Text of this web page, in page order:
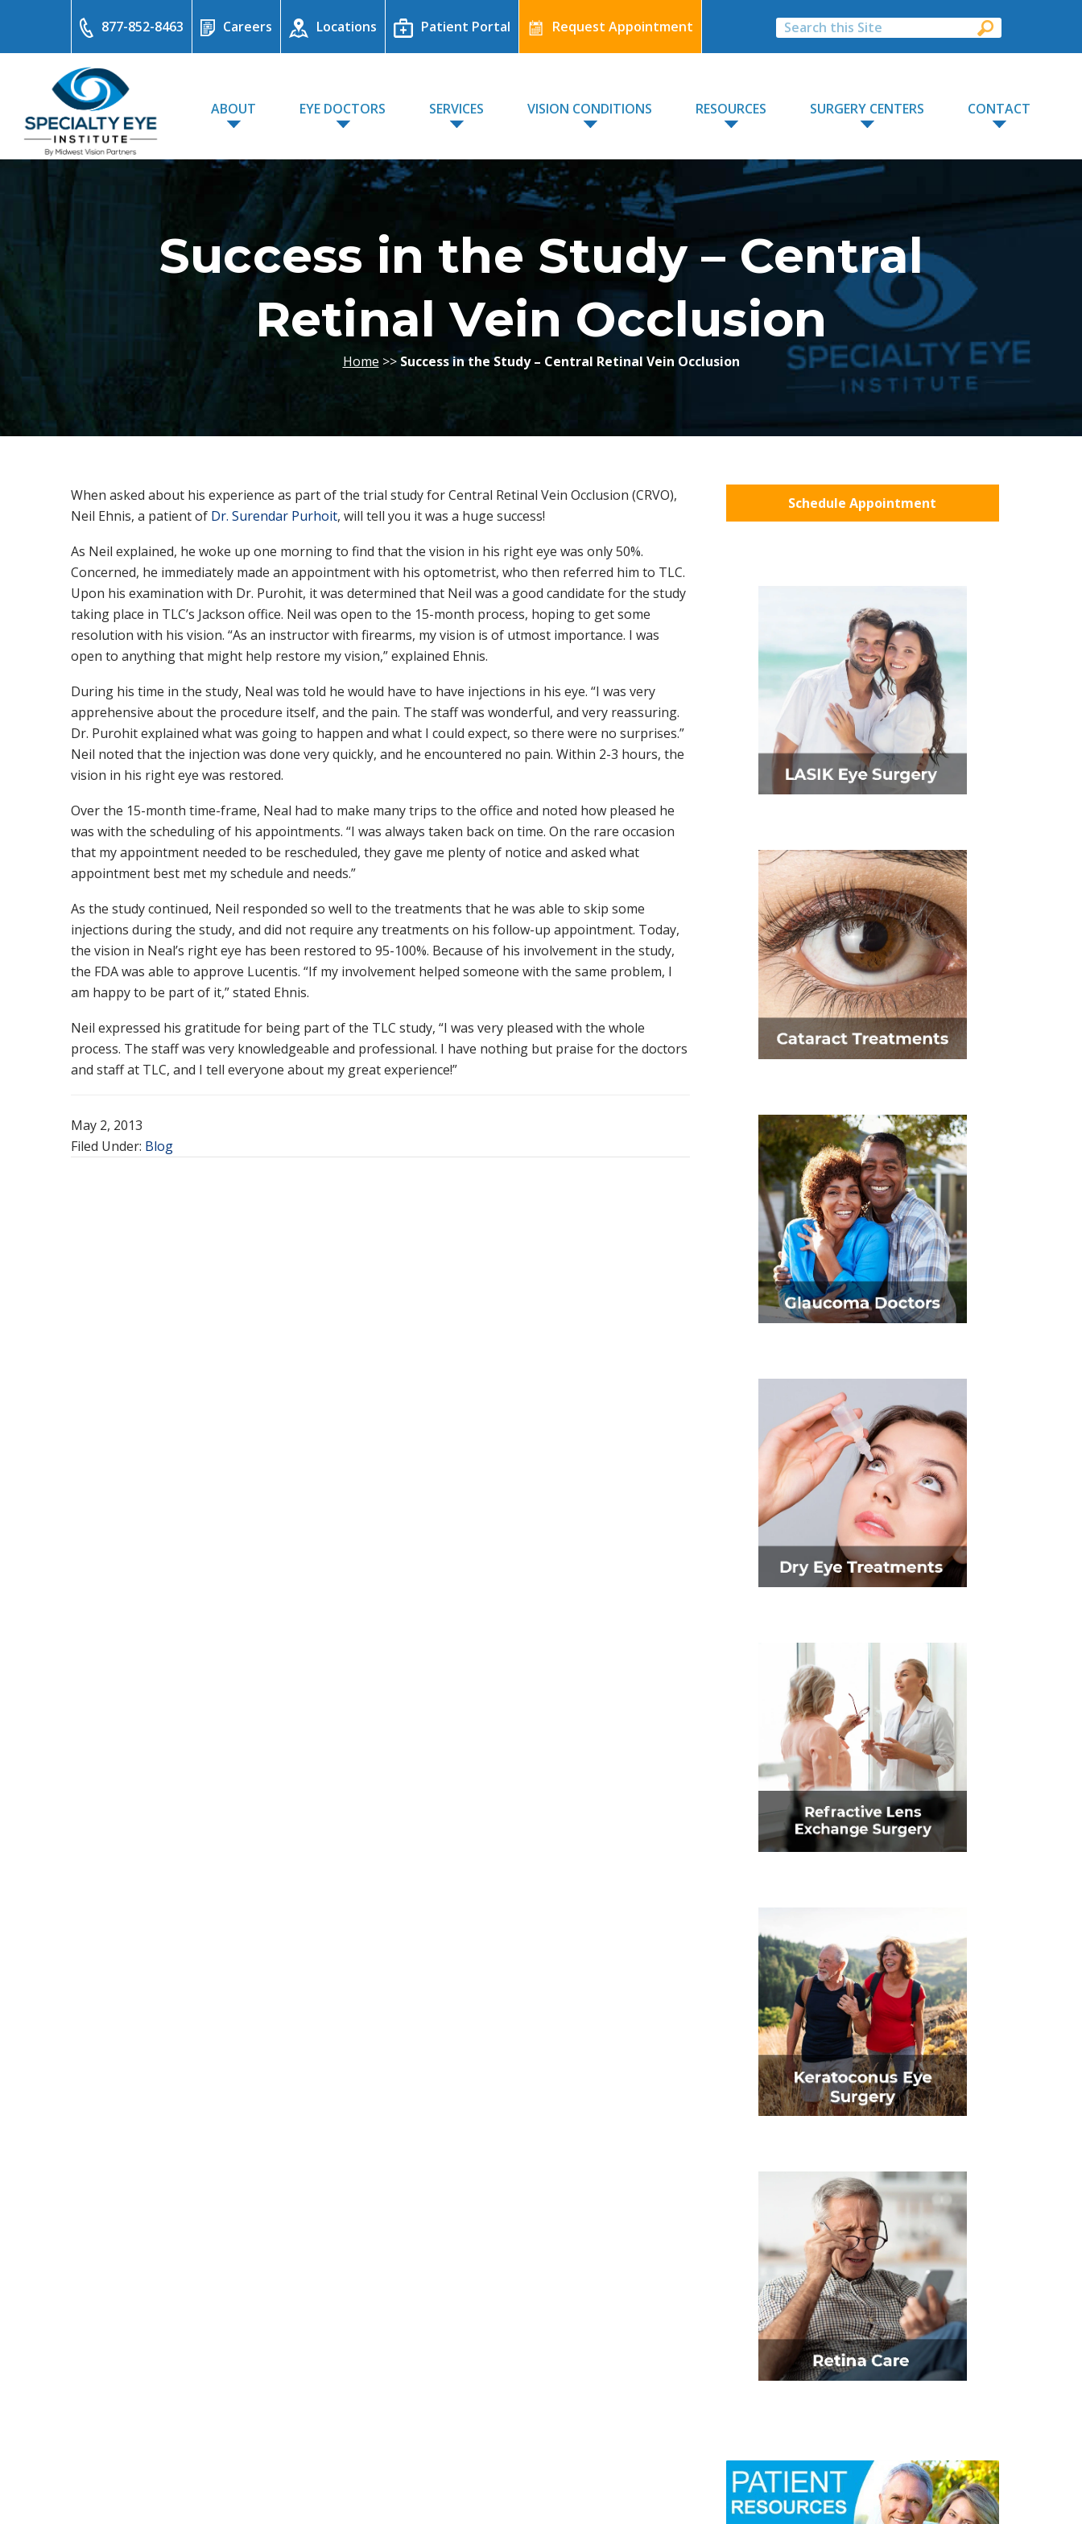
877-852-8463 Careers Locations Patient Portal Request Appointment
ABOUT EYE DOCTORS SERVICES VISION CONDITIONS RESOURCES SURGERY CENTERS CONTACT
Success in the Study – Central
Retinal Vein Occlusion
Home >> Success in the Study – Central Retinal Vein Occlusion
When asked about his experience as part of the trial study for Central Retinal Vein Occlusion (CRVO),
Neil Ehnis, a patient of Dr. Surendar Purhoit, will tell you it was a huge success!
As Neil explained, he woke up one morning to find that the vision in his right eye was only 50%.
Concerned, he immediately made an appointment with his optometrist, who then referred him to TLC.
Upon his examination with Dr. Purohit, it was determined that Neil was a good candidate for the study
taking place in TLC’s Jackson office. Neil was open to the 15-month process, hoping to get some
resolution with his vision. “As an instructor with firearms, my vision is of utmost importance. I was
open to anything that might help restore my vision,” explained Ehnis.
During his time in the study, Neal was told he would have to have injections in his eye. “I was very
apprehensive about the procedure itself, and the pain. The staff was wonderful, and very reassuring.
Dr. Purohit explained what was going to happen and what I could expect, so there were no surprises.”
Neil noted that the injection was done very quickly, and he encountered no pain. Within 2-3 hours, the
vision in his right eye was restored.
Over the 15-month time-frame, Neal had to make many trips to the office and noted how pleased he
was with the scheduling of his appointments. “I was always taken back on time. On the rare occasion
that my appointment needed to be rescheduled, they gave me plenty of notice and asked what
appointment best met my schedule and needs.”
As the study continued, Neil responded so well to the treatments that he was able to skip some
injections during the study, and did not require any treatments on his follow-up appointment. Today,
the vision in Neal’s right eye has been restored to 95-100%. Because of his involvement in the study,
the FDA was able to approve Lucentis. “If my involvement helped someone with the same problem, I
am happy to be part of it,” stated Ehnis.
Neil expressed his gratitude for being part of the TLC study, “I was very pleased with the whole
process. The staff was very knowledgeable and professional. I have nothing but praise for the doctors
and staff at TLC, and I tell everyone about my great experience!”
May 2, 2013
Filed Under: Blog
Schedule Appointment